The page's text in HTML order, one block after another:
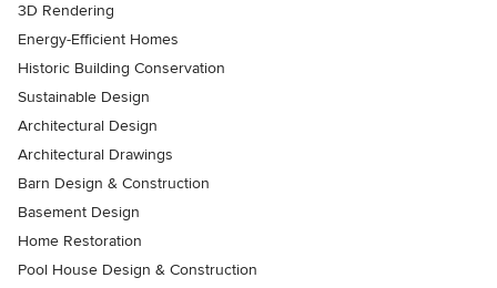
3D Rendering
Energy-Efficient Homes
Historic Building Conservation
Sustainable Design
Architectural Design
Architectural Drawings
Barn Design & Construction
Basement Design
Home Restoration
Pool House Design & Construction